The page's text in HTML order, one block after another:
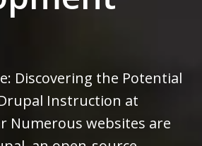
Discovering the Potential
Instruction at
Numerous websites are